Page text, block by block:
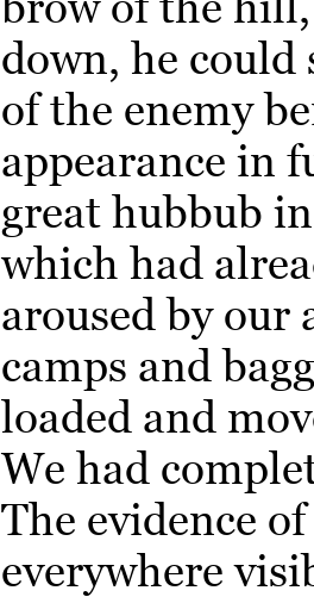
down, he could
of the enemy
appearance in
great hubbub
which had
aroused by our
camps and
loaded and
We had
The evidence
everywhere